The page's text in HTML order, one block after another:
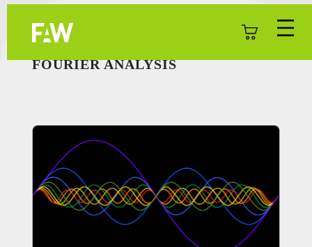
FOURIER ANALYSIS